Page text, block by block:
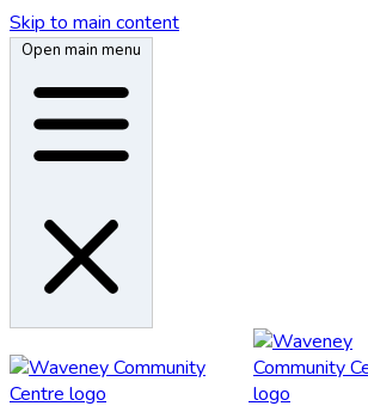
Skip to main content
Open main menu